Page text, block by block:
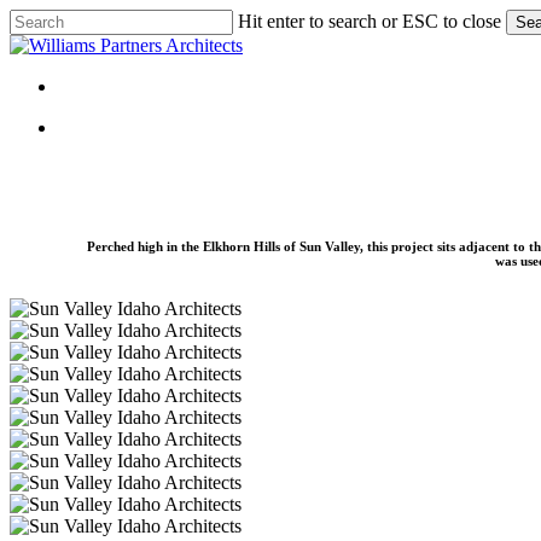
Skip
to
content
Hit enter to search or ESC to close
Close
Menu
Perched high in the Elkhorn Hills of Sun Valley, this project sits adjacent to
was
June-
Day-
Guest-
House-
08
June-
Day-
Guest-
House-
06
June-
Day-
Guest-
House-
07
June-
Day-
Guest-
House-
09
June-
Day-
Guest-
House-
01
June-
Day-
Guest-
House-
02
June-
Day-
Guest-
House-
June-
Day-
Guest-
June-
Day-
June-